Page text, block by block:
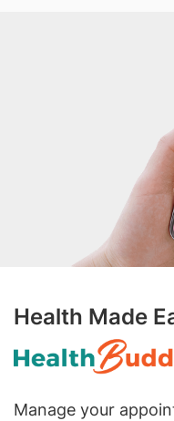
Health Made
Manage your